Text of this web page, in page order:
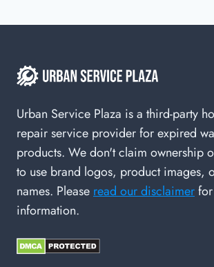
Urban Service Plaza is a third-party
repair service provider for expired
products. We don't claim ownership
to use brand logos, product images,
names. Pleaseread our disclaimer
information.